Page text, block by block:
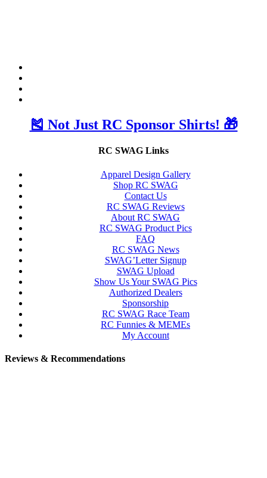
🎽 Not Just RC Sponsor Shirts! 🎁
RC SWAG Links
Apparel Design Gallery
Shop RC SWAG
Contact Us
RC SWAG Reviews
About RC SWAG
RC SWAG Product Pics
FAQ
RC SWAG News
SWAG’Letter Signup
SWAG Upload
Show Us Your SWAG Pics
Authorized Dealers
Sponsorship
RC SWAG Race Team
RC Funnies & MEMEs
My Account
Reviews & Recommendations